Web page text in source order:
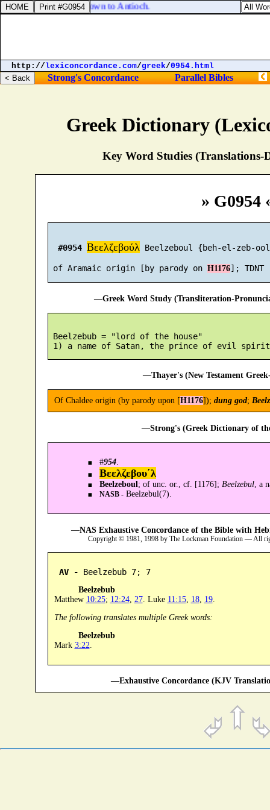
Greek Dictionary
Key Word Studies (Translations-
» G0954
#0954 Βεελζεβούλ Beelzeboul {beh-el-zeb-
of Aramaic origin [by parody on H1176
—Greek Word Study (Transliteration-
Beelzebub = "lord of the house"
—Thayer's (New Testament
Of Chaldee origin (by parody upon [H1176]); dung god;
—Strong's (Greek Dictionary of
#954.
Βεελζεβου´λ
Beelzeboul ; of unc. or., cf. [1176]; Beelzebul, a
NASB -Beelzebul(7).
—NAS Exhaustive Concordance of the Bible with
Copyright © 1981, 1998 by The Lockman Foundation — All
AV - Beelzebub 7; 7
Beelzebub
Matthew 10:25; 12:24, 27. Luke 11:15, 18, 19.
The following translates multiple Greek words:
Beelzebub
Mark 3:22
—Exhaustive Concordance (KJV
the church, he went down to Antioch.
http://lexiconcordance.com/greek/0954.html
Strong's Concordance Parallel Bibles